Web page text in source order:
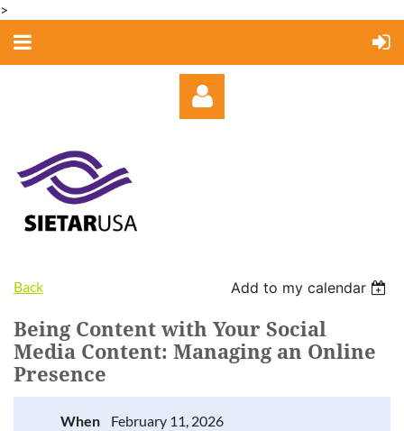
>
Back
Add to my calendar
Being Content with Your Social
Media Content: Managing an Online
Presence
When
February 11, 2026